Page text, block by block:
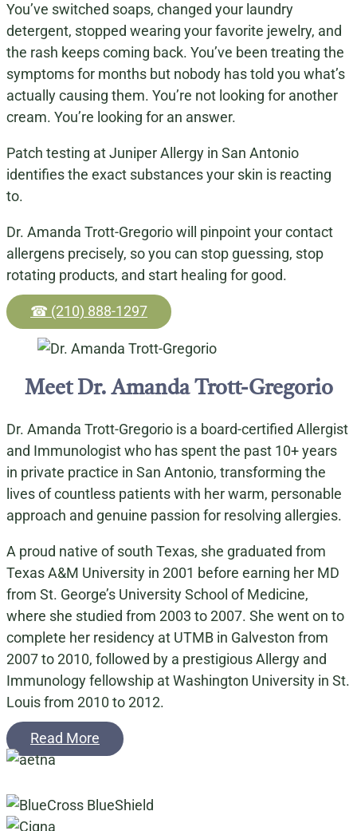
You’ve switched soaps, changed your laundry
detergent, stopped wearing your favorite jewelry, and
the rash keeps coming back. You’ve been treating the
symptoms for months but nobody has told you what’s
actually causing them. You’re not looking for another
cream. You’re looking for an answer.
Patch testing at Juniper Allergy in San Antonio
identifies the exact substances your skin is reacting
to.
Dr. Amanda Trott-Gregorio will pinpoint your contact
allergens precisely, so you can stop guessing, stop
rotating products, and start healing for good.
☎ (210) 888-1297
Meet Dr. Amanda Trott-Gregorio
Dr. Amanda Trott-Gregorio is a board-certified Allergist
and Immunologist who has spent the past 10+ years
in private practice in San Antonio, transforming the
lives of countless patients with her warm, personable
approach and genuine passion for resolving allergies.
A proud native of south Texas, she graduated from
Texas A&M University in 2001 before earning her MD
from St. George’s University School of Medicine,
where she studied from 2003 to 2007. She went on to
complete her residency at UTMB in Galveston from
2007 to 2010, followed by a prestigious Allergy and
Immunology fellowship at Washington University in St.
Louis from 2010 to 2012.
Read More